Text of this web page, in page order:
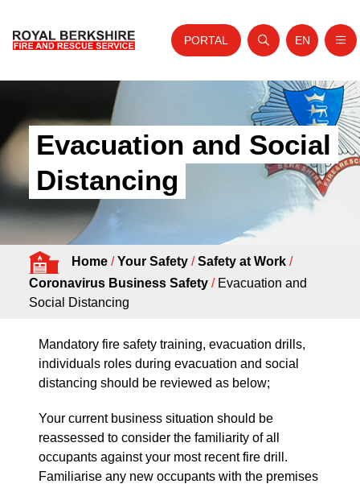
About Us
Your Service
Your Safety
Fire Authority
News and Events
PORTAL
Open search
Website
EN
Evacuation and Social
Distancing
Home/Your Safety/Safety at Work/
Coronavirus Business Safety / Evacuation and
Social Distancing
Mandatory fire safety training, evacuation drills,
individuals roles during evacuation and social
distancing should be reviewed as below;
Your current business situation should be
reassessed to consider the familiarity of all
occupants against your most recent fire drill.
Familiarise any new occupants with the premises